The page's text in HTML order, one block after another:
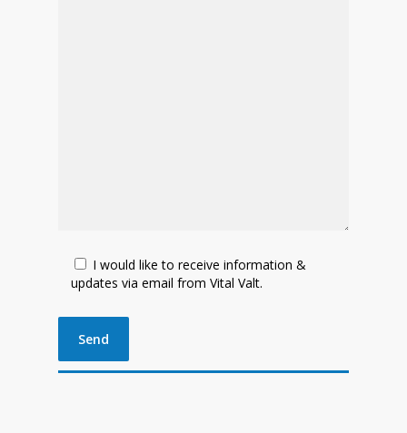
I would like to receive information &
updates via email from Vital Valt.